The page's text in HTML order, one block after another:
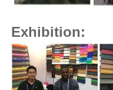
Exhibition: